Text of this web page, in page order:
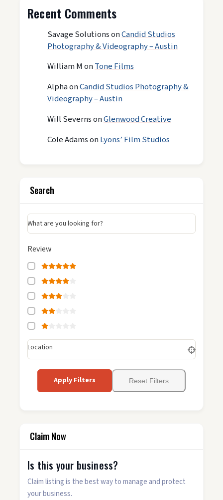
Recent Comments
Savage SolutionsonCandid Studios
Photography & Videography – Austin
William MonTone Films
AlphaonCandid Studios Photography &
Videography – Austin
Will SevernsonGlenwood Creative
Cole AdamsonLyons’ Film Studios
Search
What are you looking for?
Review
Location
Apply Filters Reset Filters
Claim Now
Is this your business?
Claim listing is the best way to manage and protect
your business.